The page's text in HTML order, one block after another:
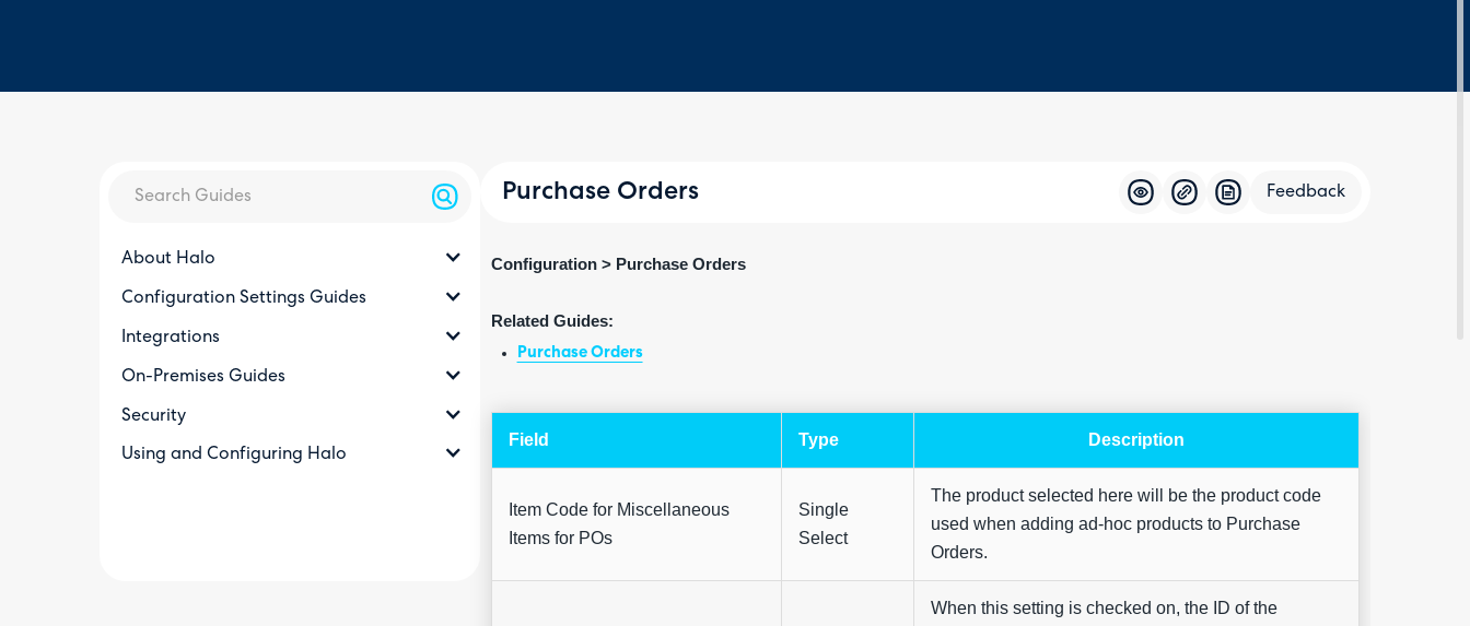
About Halo
Configuration Settings Guides
Integrations
On-Premises Guides
Security
Using and Configuring Halo
Purchase Orders Feedback
Configuration > Purchase Orders
Related Guides:
Purchase Orders
Field Type Description
Item Code for Miscellaneous
Items for POs
Single
Select
The product selected here will be the product code
used when adding ad-hoc products to Purchase
Orders.
When this setting is checked on, the ID of the